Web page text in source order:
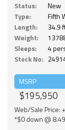
Status:
New
Type:
Fifth
Length:
34.9
Weight:
Sleeps:
4
Stock No:
MSRP
$195,950
Web/Sale Price:
*$0 down @